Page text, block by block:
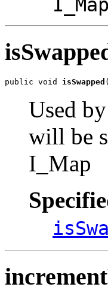
public void isSwapped
Used
will be
I_Map